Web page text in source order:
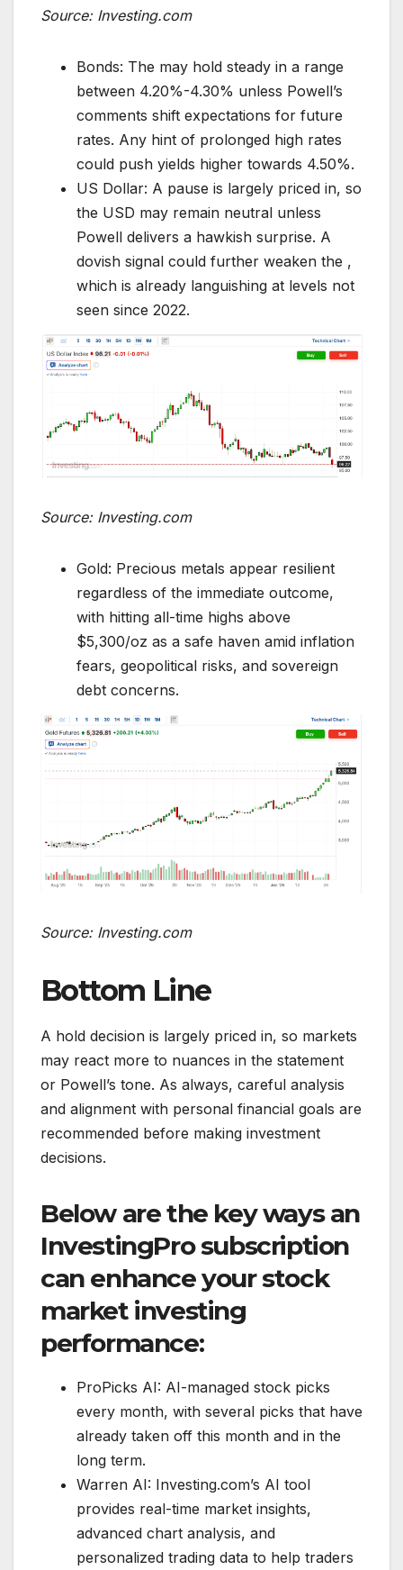
Source: Investing.com
Bonds: The may hold steady in a range
between 4.20%-4.30% unless Powell’s
comments shift expectations for future
rates. Any hint of prolonged high rates
could push yields higher towards 4.50%.
US Dollar: A pause is largely priced in, so
the USD may remain neutral unless
Powell delivers a hawkish surprise. A
dovish signal could further weaken the ,
which is already languishing at levels not
seen since 2022.
Source: Investing.com
Gold: Precious metals appear resilient
regardless of the immediate outcome,
with hitting all-time highs above
$5,300/oz as a safe haven amid inflation
fears, geopolitical risks, and sovereign
debt concerns.
Source: Investing.com
Bottom Line
A hold decision is largely priced in, so markets
may react more to nuances in the statement
or Powell’s tone. As always, careful analysis
and alignment with personal financial goals are
recommended before making investment
decisions.
Below are the key ways an
InvestingPro subscription
can enhance your stock
market investing
performance:
ProPicks AI: AI-managed stock picks
every month, with several picks that have
already taken off this month and in the
long term.
Warren AI: Investing.com’s AI tool
provides real-time market insights,
advanced chart analysis, and
personalized trading data to help traders